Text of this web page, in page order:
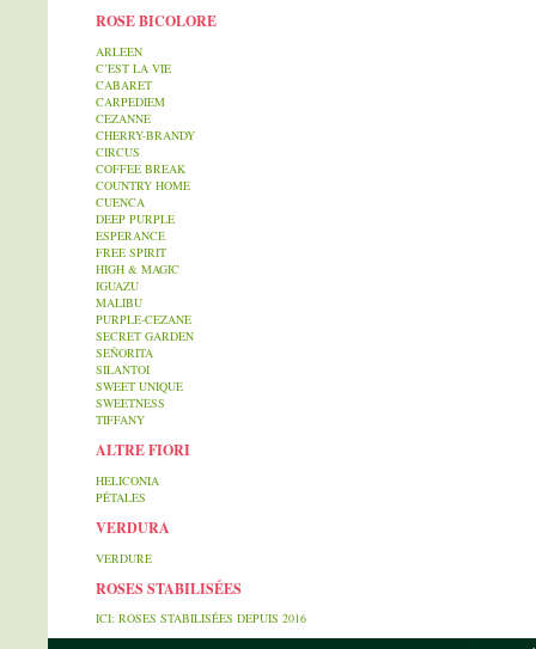
ROSE BICOLORE
ARLEEN
C’EST LA VIE
CABARET
CARPEDIEM
CEZANNE
CHERRY-BRANDY
CIRCUS
COFFEE BREAK
COUNTRY HOME
CUENCA
DEEP PURPLE
ESPERANCE
FREE SPIRIT
HIGH & MAGIC
IGUAZU
MALIBU
PURPLE-CEZANE
SECRET GARDEN
SEÑORITA
SILANTOI
SWEET UNIQUE
SWEETNESS
TIFFANY
ALTRE FIORI
HELICONIA
PÉTALES
VERDURA
VERDURE
ROSES STABILISÉES
ICI: ROSES STABILISÉES DEPUIS 2016